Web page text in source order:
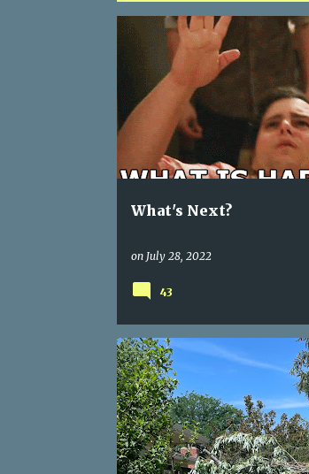
o
s
t
s
What's Next?
on July 28, 2022
43